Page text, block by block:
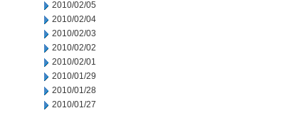
2010/02/05
2010/02/04
2010/02/03
2010/02/02
2010/02/01
2010/01/29
2010/01/28
2010/01/27